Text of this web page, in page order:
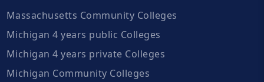
Massachusetts Community Colleges
Michigan 4 years public Colleges
Michigan 4 years private Colleges
Michigan Community Colleges